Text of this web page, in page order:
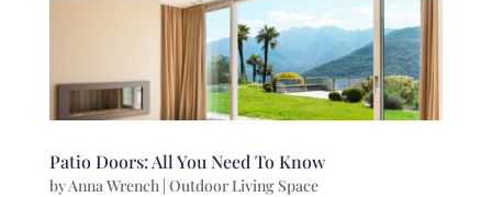
Patio Doors: All You Need To Know
byAnna Wrench | Outdoor Living Space